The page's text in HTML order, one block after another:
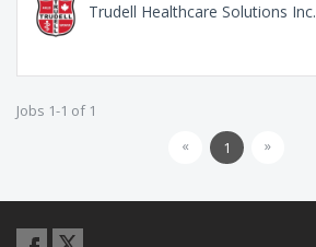
Trudell Healthcare Solutions Inc.
Jobs 1-1 of 1
«
1 »